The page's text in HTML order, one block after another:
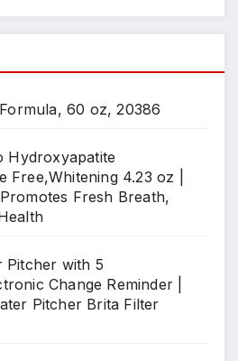
60 oz, 20386
Hydroxyapatite
Free,Whitening 4.23 oz |
Fresh Breath,
Pitcher with 5
Change Reminder |
Pitcher Brita Filter